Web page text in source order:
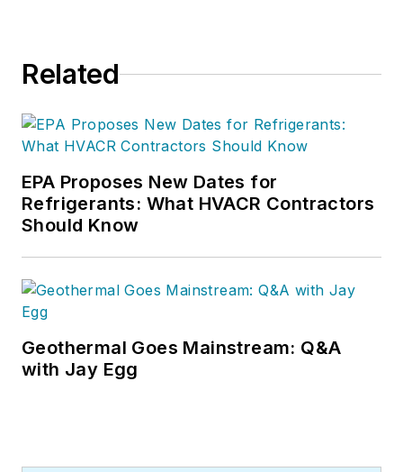
Related
EPA Proposes New Dates for
Refrigerants: What HVACR Contractors
Should Know
Geothermal Goes Mainstream: Q&A
with Jay Egg